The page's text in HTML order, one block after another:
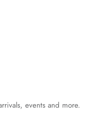
events and more.